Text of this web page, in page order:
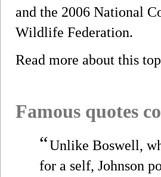
and the 2006 National
Wildlife Federation.
Read more about this
Famous quotes
“Unlike Boswell,
for a self, Johnson